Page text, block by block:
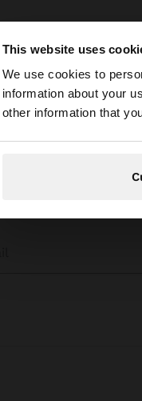
This website uses
We use cookies to
information about your
other information that
You are